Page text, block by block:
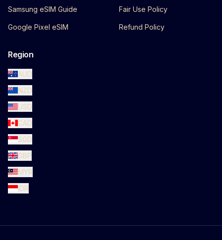
Samsung eSIM Guide
Google Pixel eSIM
Fair Use Policy
Refund Policy
Region
AUD
NZD
USD
CAD
SGD
GBP
MYR
IDR